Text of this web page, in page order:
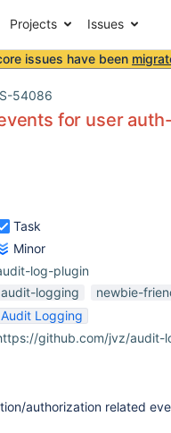
Projects Issues
issues have been
54086
for user
Task
Minor
log-plugin
audit-logging
newbie-
Audit Logging
github.com/jvz/audit-
authorization related